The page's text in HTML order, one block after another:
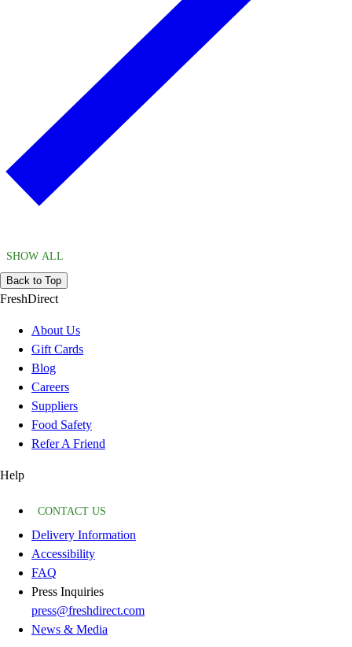
SHOW ALL
Back to Top
FreshDirect
About Us
Gift Cards
Blog
Careers
Suppliers
Food Safety
Refer A Friend
Help
CONTACT US
Delivery Information
Accessibility
FAQ
Press Inquiries
press@freshdirect.com
News & Media